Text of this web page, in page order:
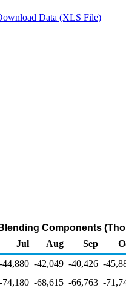
Data (XLS File)
Components
Jul Aug Sep
-44,880 -42,049 -40,426 -
-74,180 -68,615 -66,763 -